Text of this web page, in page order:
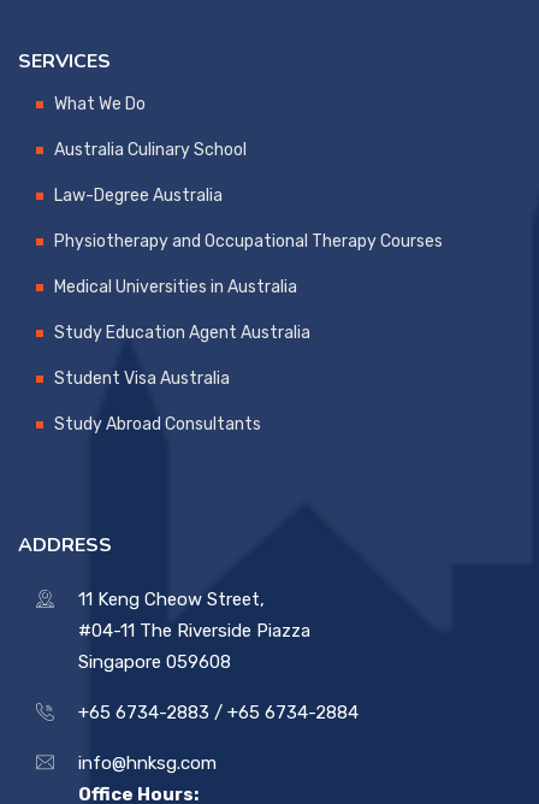
SERVICES
What We Do
Australia Culinary School
Law-Degree Australia
Physiotherapy and Occupational Therapy Courses
Medical Universities in Australia
Study Education Agent Australia
Student Visa Australia
Study Abroad Consultants
ADDRESS
11 Keng Cheow Street,
#04-11 The Riverside Piazza
Singapore 059608
+65 6734-2883 / +65 6734-2884
info@hnksg.com
Office Hours: